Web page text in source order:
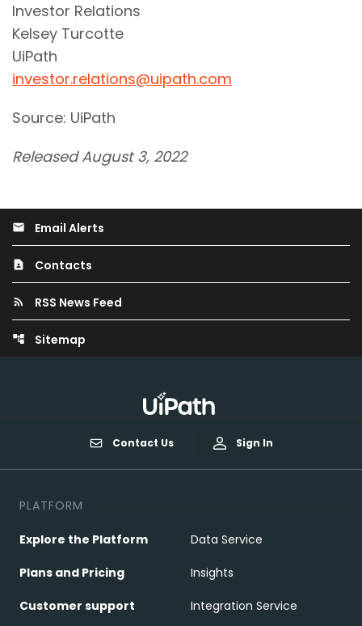
Investor Relations
Kelsey Turcotte
UiPath
investor.relations@uipath.com
Source: UiPath
Released August 3, 2022
email Email Alerts
contact_page Contacts
rss_feed RSS News Feed
account_tree Sitemap
Contact Us Sign In
PLATFORM
Explore the Platform
Plans and Pricing
Customer support
Data Service
Insights
Integration Service